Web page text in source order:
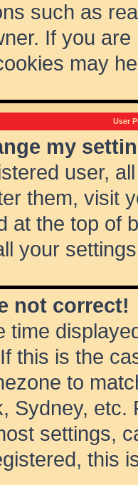
such as
If you
may
User
my
user,
them, visit
at the top of
your
not correct!
time
this is the
to
Sydney,
settings,
this